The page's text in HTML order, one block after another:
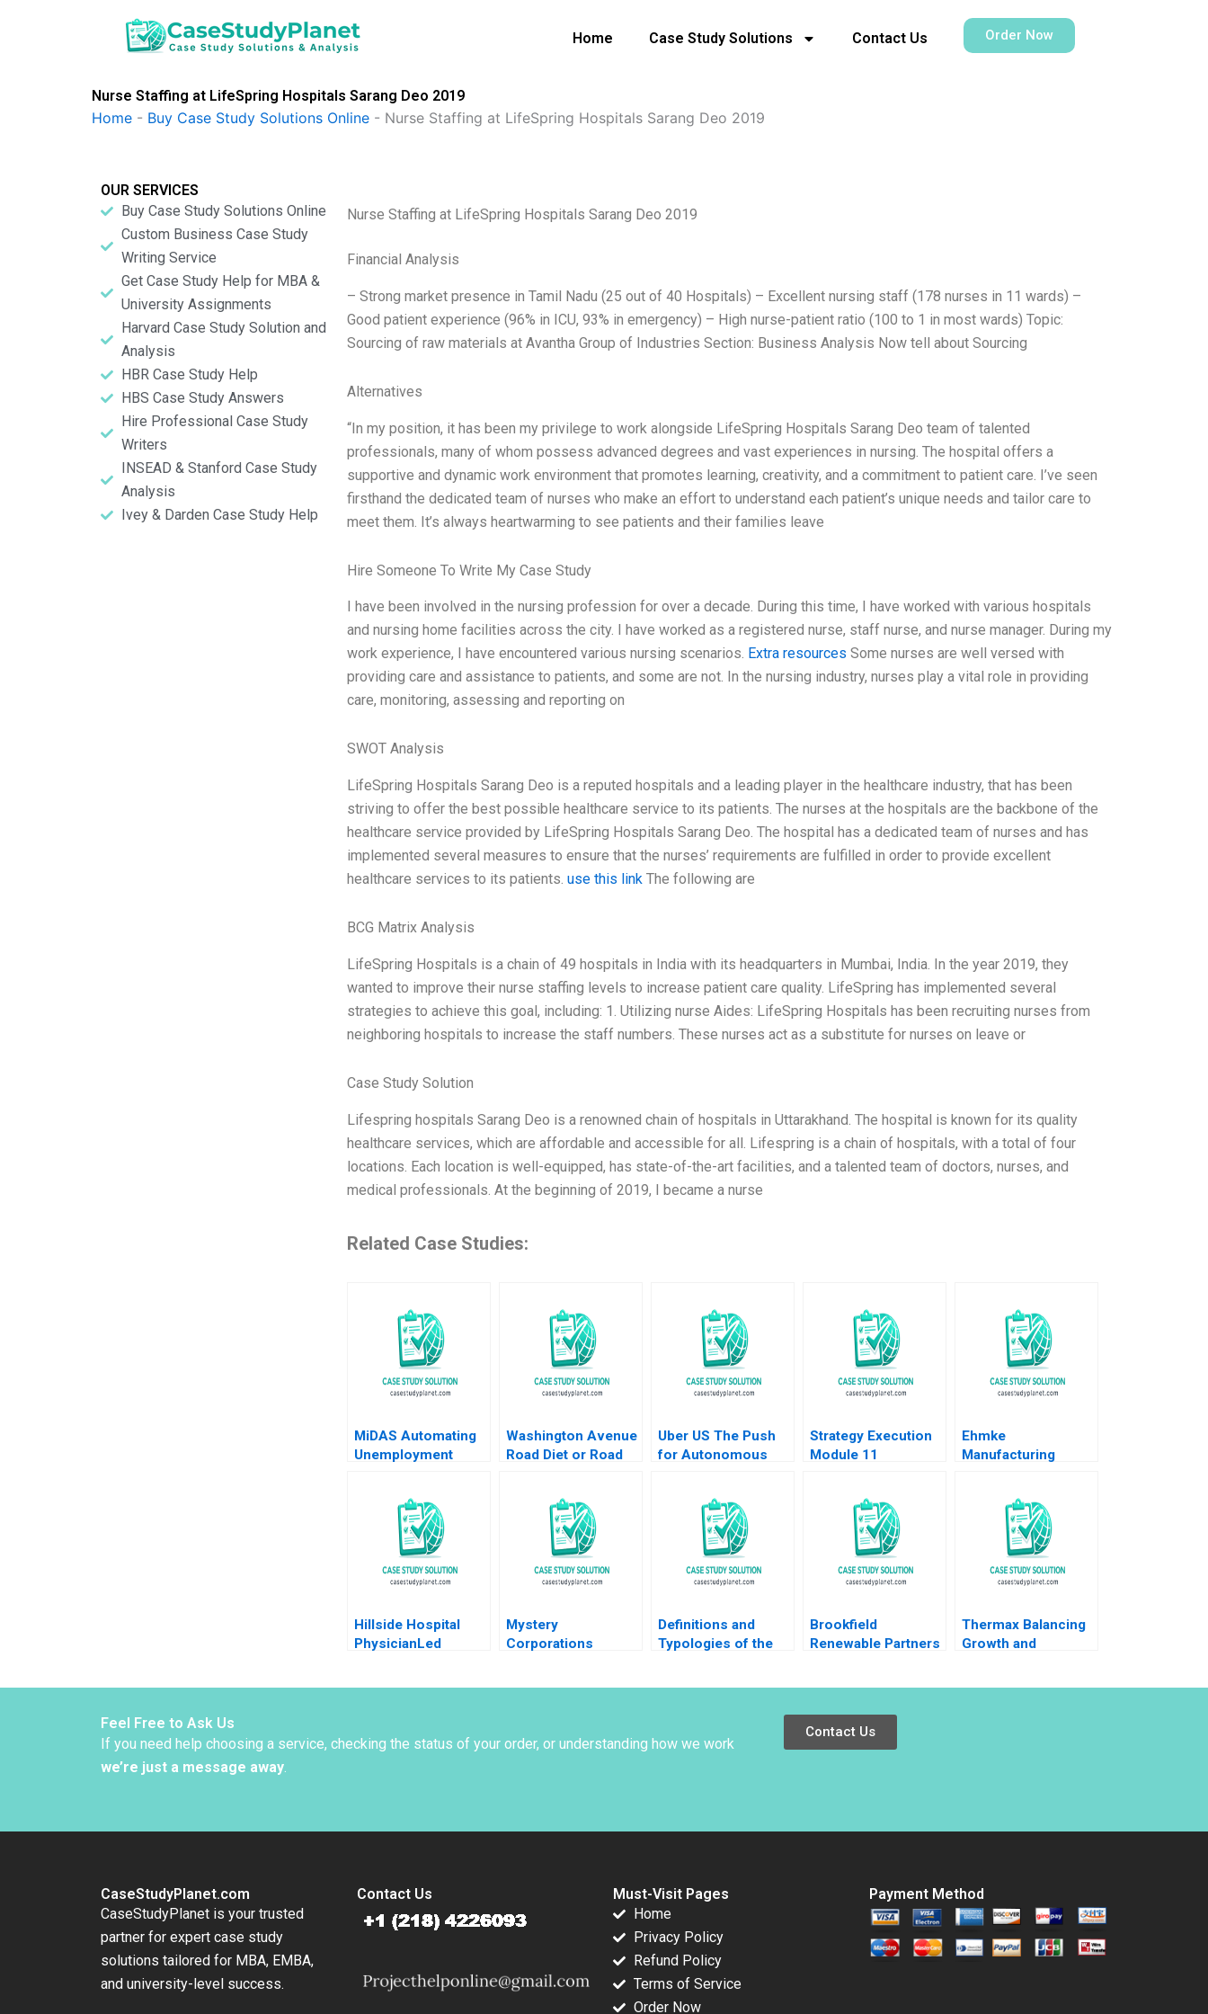
Home Case Study Solutions Contact Us Order Now
Nurse Staffing at LifeSpring Hospitals Sarang Deo 2019
Home - Buy Case Study Solutions Online - Nurse Staffing at LifeSpring Hospitals Sarang Deo 2019
OUR SERVICES
Buy Case Study Solutions Online
Custom Business Case Study
Writing Service
Get Case Study Help for MBA &
University Assignments
Harvard Case Study Solution and
Analysis
HBR Case Study Help
HBS Case Study Answers
Hire Professional Case Study
Writers
INSEAD & Stanford Case Study
Analysis
Ivey & Darden Case Study Help
Nurse Staffing at LifeSpring Hospitals Sarang Deo 2019
Financial Analysis
– Strong market presence in Tamil Nadu (25 out of 40 Hospitals) – Excellent nursing staff (178 nurses in 11 wards) –
Good patient experience (96% in ICU, 93% in emergency) – High nurse-patient ratio (100 to 1 in most wards) Topic:
Sourcing of raw materials at Avantha Group of Industries Section: Business Analysis Now tell about Sourcing
Alternatives
“In my position, it has been my privilege to work alongside LifeSpring Hospitals Sarang Deo team of talented
professionals, many of whom possess advanced degrees and vast experiences in nursing. The hospital offers a
supportive and dynamic work environment that promotes learning, creativity, and a commitment to patient care. I’ve seen
firsthand the dedicated team of nurses who make an effort to understand each patient’s unique needs and tailor care to
meet them. It’s always heartwarming to see patients and their families leave
Hire Someone To Write My Case Study
I have been involved in the nursing profession for over a decade. During this time, I have worked with various hospitals
and nursing home facilities across the city. I have worked as a registered nurse, staff nurse, and nurse manager. During my
work experience, I have encountered various nursing scenarios. Extra resources Some nurses are well versed with
providing care and assistance to patients, and some are not. In the nursing industry, nurses play a vital role in providing
care, monitoring, assessing and reporting on
SWOT Analysis
LifeSpring Hospitals Sarang Deo is a reputed hospitals and a leading player in the healthcare industry, that has been
striving to offer the best possible healthcare service to its patients. The nurses at the hospitals are the backbone of the
healthcare service provided by LifeSpring Hospitals Sarang Deo. The hospital has a dedicated team of nurses and has
implemented several measures to ensure that the nurses’ requirements are fulfilled in order to provide excellent
healthcare services to its patients. use this linkThe following are
BCG Matrix Analysis
LifeSpring Hospitals is a chain of 49 hospitals in India with its headquarters in Mumbai, India. In the year 2019, they
wanted to improve their nurse staffing levels to increase patient care quality. LifeSpring has implemented several
strategies to achieve this goal, including: 1. Utilizing nurse Aides: LifeSpring Hospitals has been recruiting nurses from
neighboring hospitals to increase the staff numbers. These nurses act as a substitute for nurses on leave or
Case Study Solution
Lifespring hospitals Sarang Deo is a renowned chain of hospitals in Uttarakhand. The hospital is known for its quality
healthcare services, which are affordable and accessible for all. Lifespring is a chain of hospitals, with a total of four
locations. Each location is well-equipped, has state-of-the-art facilities, and a talented team of doctors, nurses, and
medical professionals. At the beginning of 2019, I became a nurse
Related Case Studies:
MiDAS Automating
Unemployment
Washington Avenue
Road Diet or Road
Uber US The Push
for Autonomous
Lim 2020
Strategy Execution
Module 11
Robert Simons 2016
Ehmke
Manufacturing
Dilemma Dennis
Paris Sheri Lambert
Jennifer
SundstromFitzgerald
Hillside Hospital
PhysicianLed
Mystery
Corporations
Definitions and
Typologies of the
Brookfield
Renewable Partners
Gosal Andre Corona
Katerina Petrou
Thermax Balancing
Growth and
Feel Free to Ask Us
If you need help choosing a service, checking the status of your order, or understanding how we work
we’re just a message away.
Contact Us
CaseStudyPlanet.com
CaseStudyPlanet is your trusted
partner for expert case study
solutions tailored for MBA, EMBA,
and university-level success.
Contact Us
Must-Visit Pages
Home
Privacy Policy
Refund Policy
Terms of Service
Order Now
Payment Method